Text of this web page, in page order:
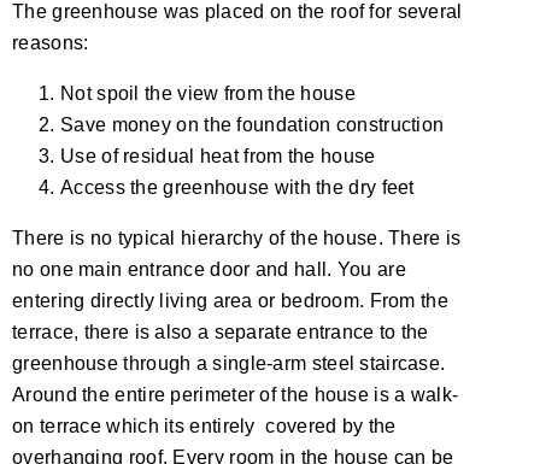
The greenhouse was placed on the roof for several
reasons:
Not spoil the view from the house
Save money on the foundation construction
Use of residual heat from the house
Access the greenhouse with the dry feet
There is no typical hierarchy of the house. There is
no one main entrance door and hall. You are
entering directly living area or bedroom. From the
terrace, there is also a separate entrance to the
greenhouse through a single-arm steel staircase.
Around the entire perimeter of the house is a walk-
on terrace which its entirely covered by the
overhanging roof. Every room in the house can be